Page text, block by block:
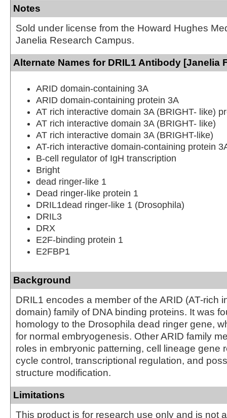
Notes
Sold under license from the Howard Hughes
Janelia Research Campus.
Alternate Names for DRIL1 Antibody [Janelia
ARID domain-containing 3A
ARID domain-containing protein 3A
AT rich interactive domain 3A (BRIGHT- like)
AT rich interactive domain 3A (BRIGHT- like)
AT rich interactive domain 3A (BRIGHT-like)
AT-rich interactive domain-containing protein
B-cell regulator of IgH transcription
Bright
dead ringer-like 1
Dead ringer-like protein 1
DRIL1dead ringer-like 1 (Drosophila)
DRIL3
DRX
E2F-binding protein 1
E2FBP1
Background
DRIL1 encodes a member of the ARID (AT-rich
domain) family of DNA binding proteins. It was
homology to the Drosophila dead ringer gene,
for normal embryogenesis. Other ARID family
roles in embryonic patterning, cell lineage gene
cycle control, transcriptional regulation, and
structure modification.
Limitations
This product is for research use only and is not